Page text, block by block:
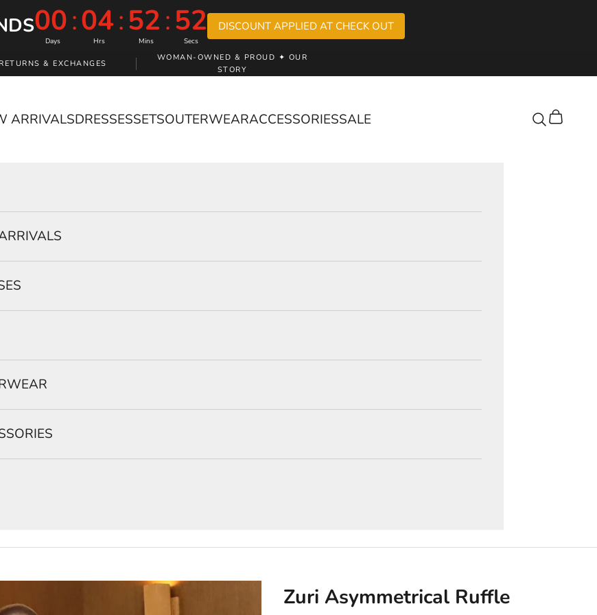
00:04:52:51
Days Hrs Mins Secs
DISCOUNT APPLIED AT CHECK OUT
& EXCHANGES
WOMAN-OWNED & PROUD ✦ OUR
STORY
ARRIVALSDRESSESSETSOUTERWEARACCESSORIESSALE Cart
Zuri Asymmetrical Ruffle